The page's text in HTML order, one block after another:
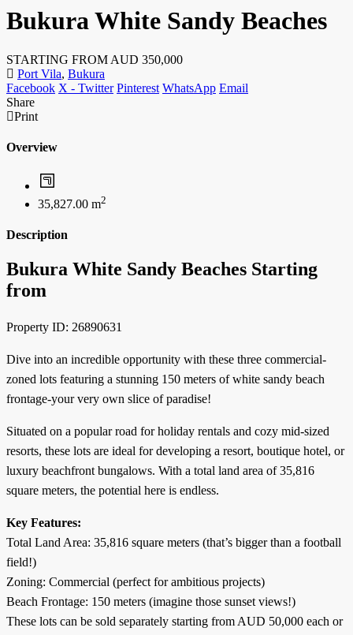
Bukura White Sandy Beaches
STARTING FROM AUD 350,000
Port Vila, Bukura
Facebook X - Twitter Pinterest WhatsApp Email
Share
Print
Overview
35,827.00 m2
Description
Bukura White Sandy Beaches Starting
from
Property ID: 26890631
Dive into an incredible opportunity with these three commercial-
zoned lots featuring a stunning 150 meters of white sandy beach
frontage-your very own slice of paradise!
Situated on a popular road for holiday rentals and cozy mid-sized
resorts, these lots are ideal for developing a resort, boutique hotel, or
luxury beachfront bungalows. With a total land area of 35,816
square meters, the potential here is endless.
Key Features:
Total Land Area: 35,816 square meters (that’s bigger than a football
field!)
Zoning: Commercial (perfect for ambitious projects)
Beach Frontage: 150 meters (imagine those sunset views!)
These lots can be sold separately starting from AUD 50,000 each or